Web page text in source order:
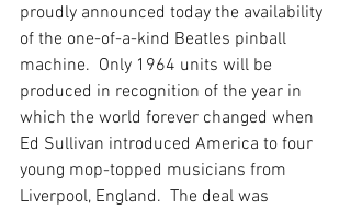
proudly announced today the availability
of the one-of-a-kind Beatles pinball
machine.  Only 1964 units will be
produced in recognition of the year in
which the world forever changed when
Ed Sullivan introduced America to four
young mop-topped musicians from
Liverpool, England.  The deal was